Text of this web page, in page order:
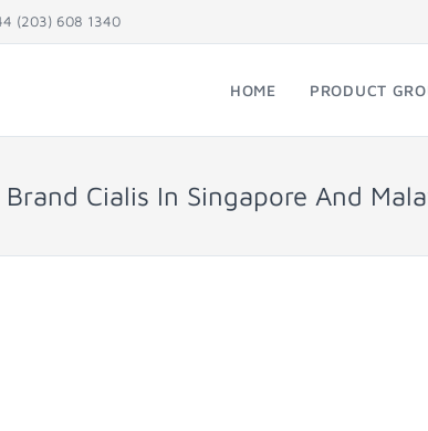
(203) 608 1340
HOME PRODUCT
Cialis In Singapore And